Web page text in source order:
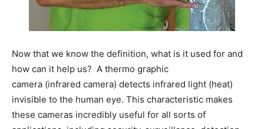
Now that we know the definition, what is it used for and
how can it help us? A thermo graphic
camera (infrared camera) detects infrared light (heat)
invisible to the human eye. This characteristic makes
these cameras incredibly useful for all sorts of